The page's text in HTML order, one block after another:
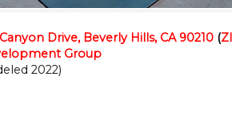
Drive, Beverly Hills, CA 90210 (
Group
2022)